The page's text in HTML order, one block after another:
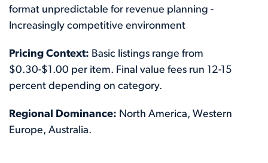
format unpredictable for revenue planning -
Increasingly competitive environment
Pricing Context: Basic listings range from
$0.30-$1.00 per item. Final value fees run 12-15
percent depending on category.
Regional Dominance: North America, Western
Europe, Australia.